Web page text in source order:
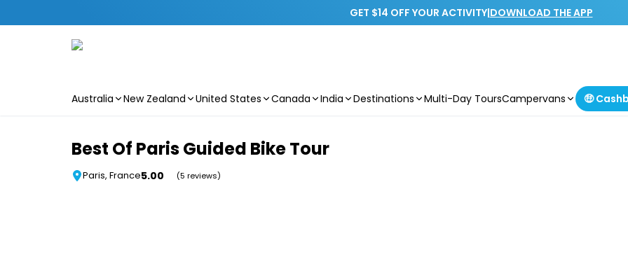
GET $14 OFF YOUR ACTIVITY|DOWNLOAD THE APP
Australia New Zealand United States Canada India Destinations Multi-Day ToursCampervans 🤑
Best Of Paris Guided Bike Tour
Paris, France5.00 (5 reviews)